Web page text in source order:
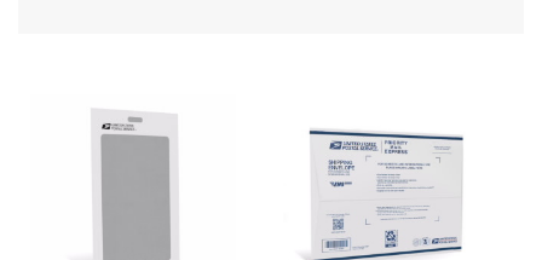
Filing a Claim
Requesting an International Refund